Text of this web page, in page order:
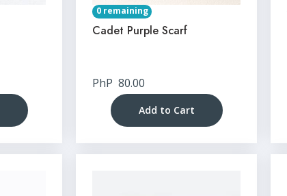
0 remaining
Cadet Purple Scarf
PhP 80.00
Add to Cart